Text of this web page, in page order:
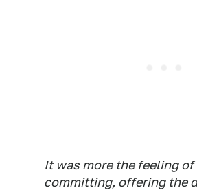
It was more the feeling
committing, offering the